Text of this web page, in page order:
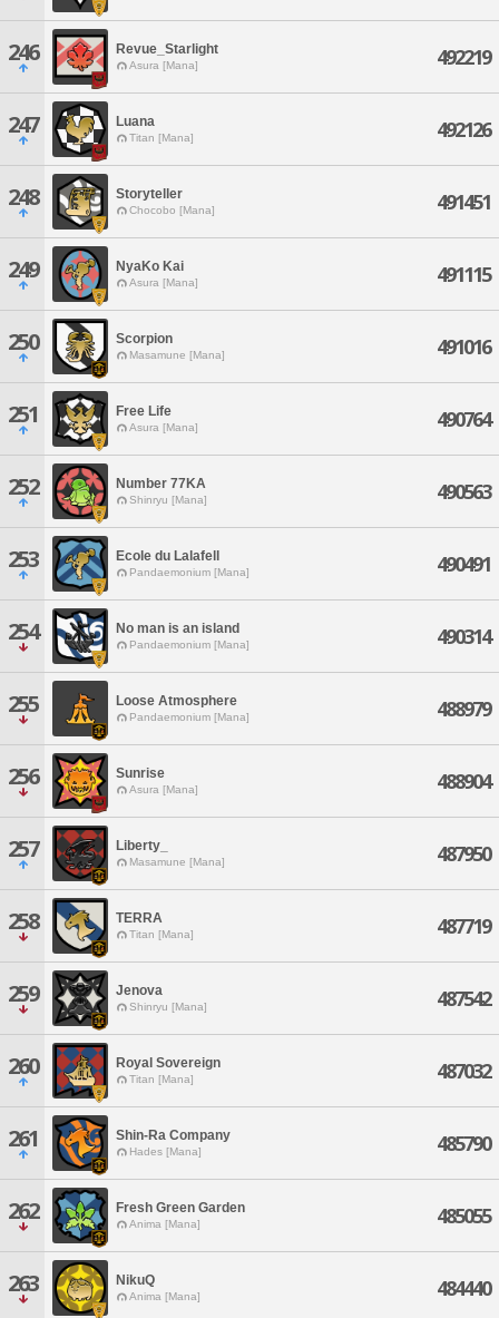
246 Revue_Starlight
Asura [Mana] 492219
247 Luana
Titan [Mana] 492126
248 Storyteller
Chocobo [Mana] 491451
249 NyaKo Kai
Asura [Mana] 491115
250 Scorpion
Masamune [Mana] 491016
251 Free Life
Asura [Mana] 490764
252 Number 77KA
Shinryu [Mana] 490563
253 Ecole du Lalafell
Pandaemonium [Mana] 490491
254 No man is an island
Pandaemonium [Mana] 490314
255 Loose Atmosphere
Pandaemonium [Mana] 488979
256 Sunrise
Asura [Mana] 488904
257 Liberty_
Masamune [Mana] 487950
258 TERRA
Titan [Mana] 487719
259 Jenova
Shinryu [Mana] 487542
260 Royal Sovereign
Titan [Mana] 487032
261 Shin-Ra Company
Hades [Mana] 485790
262 Fresh Green Garden
Anima [Mana] 485055
263 NikuQ
Anima [Mana] 484440